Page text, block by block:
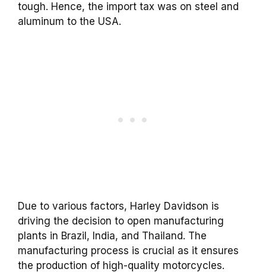
tough. Hence, the import tax was on steel and
aluminum to the USA.
Due to various factors, Harley Davidson is
driving the decision to open manufacturing
plants in Brazil, India, and Thailand. The
manufacturing process is crucial as it ensures
the production of high-quality motorcycles.